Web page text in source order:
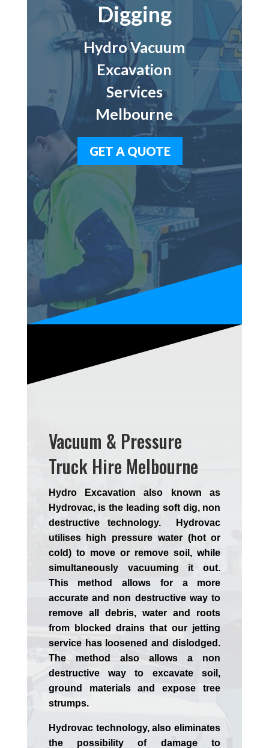
Digging
Hydro Vacuum
Excavation
Services
Melbourne
GET A QUOTE
Vacuum & Pressure
Truck Hire Melbourne
Hydro Excavation also known as
Hydrovac, is the leading soft dig, non
destructive technology. Hydrovac
utilises high pressure water (hot or
cold) to move or remove soil, while
simultaneously vacuuming it out.
This method allows for a more
accurate and non destructive way to
remove all debris, water and roots
from blocked drains that our jetting
service has loosened and dislodged.
The method also allows a non
destructive way to excavate soil,
ground materials and expose tree
strumps.
Hydrovac technology, also eliminates
the possibility of damage to